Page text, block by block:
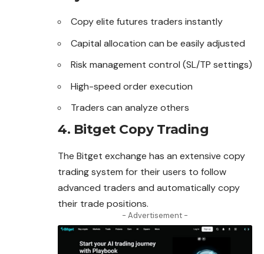
Copy elite futures traders instantly
Capital allocation can be easily adjusted
Risk management control (SL/TP settings)
High-speed order execution
Traders can analyze others
4. Bitget Copy Trading
The Bitget exchange has an extensive copy
trading system for their users to follow
advanced traders and automatically copy
their trade positions.
- Advertisement -